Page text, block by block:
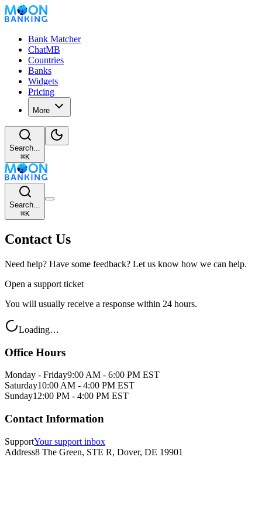
Bank Matcher
ChatMB
Countries
Banks
Widgets
Pricing
More
Search...
⌘K
Search...
⌘K
Contact Us
Need help? Have some feedback? Let us know how we can help.
Open a support ticket
You will usually receive a response within 24 hours.
Loading…
Office Hours
Monday - Friday9:00 AM - 6:00 PM EST
Saturday10:00 AM - 4:00 PM EST
Sunday12:00 PM - 4:00 PM EST
Contact Information
SupportYour support inbox
Address8 The Green, STE R, Dover, DE 19901